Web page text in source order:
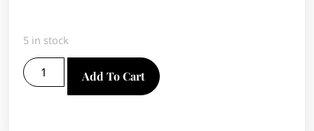
5 in stock
Add To Cart